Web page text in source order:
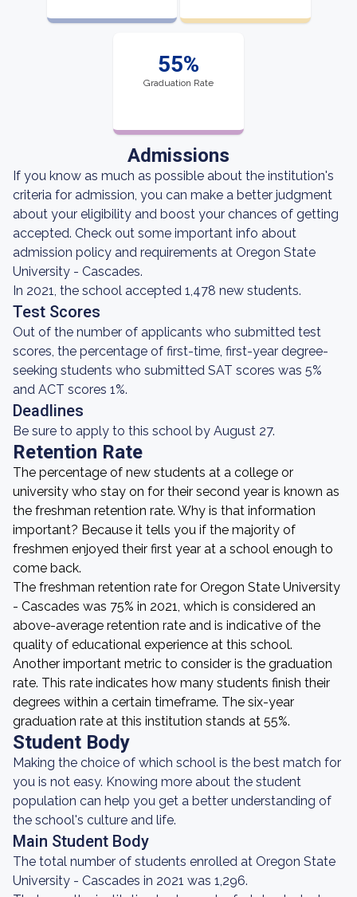
55%
Graduation Rate
Admissions
If you know as much as possible about the institution's
criteria for admission, you can make a better judgment
about your eligibility and boost your chances of getting
accepted. Check out some important info about
admission policy and requirements at Oregon State
University - Cascades.
In 2021, the school accepted 1,478 new students.
Test Scores
Out of the number of applicants who submitted test
scores, the percentage of first-time, first-year degree-
seeking students who submitted SAT scores was 5%
and ACT scores 1%.
Deadlines
Be sure to apply to this school by August 27.
Retention Rate
The percentage of new students at a college or
university who stay on for their second year is known as
the freshman retention rate. Why is that information
important? Because it tells you if the majority of
freshmen enjoyed their first year at a school enough to
come back.
The freshman retention rate for Oregon State University
- Cascades was 75% in 2021, which is considered an
above-average retention rate and is indicative of the
quality of educational experience at this school.
Another important metric to consider is the graduation
rate. This rate indicates how many students finish their
degrees within a certain timeframe. The six-year
graduation rate at this institution stands at 55%.
Student Body
Making the choice of which school is the best match for
you is not easy. Knowing more about the student
population can help you get a better understanding of
the school's culture and life.
Main Student Body
The total number of students enrolled at Oregon State
University - Cascades in 2021 was 1,296.